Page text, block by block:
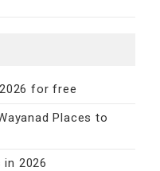
for free
Places to
2026